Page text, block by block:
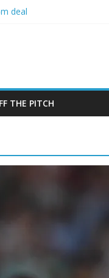
deal
up to £45m
THE PITCH